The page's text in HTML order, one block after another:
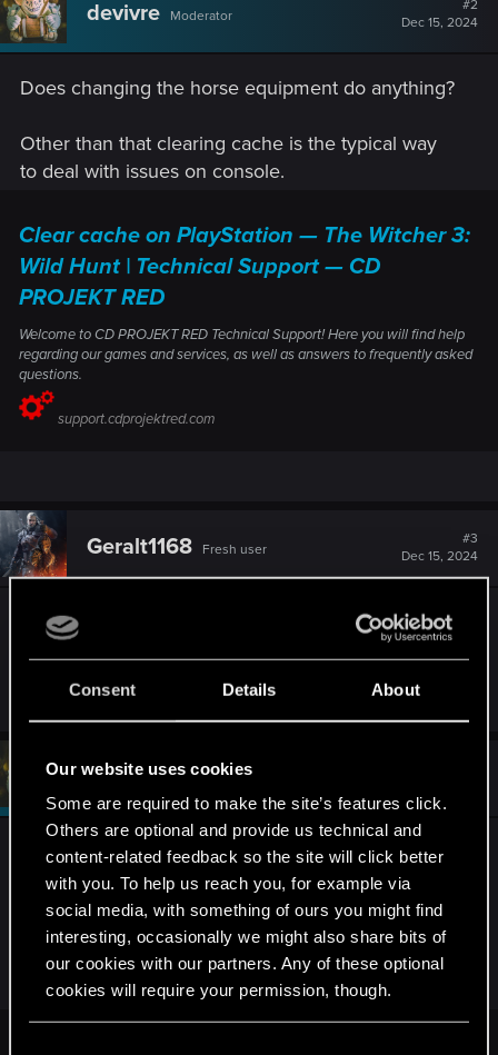
Consent Details About
Our website uses cookies
Some are required to make the site’s features click.
Others are optional and provide us technical and
content-related feedback so the site will click better
with you. To help us reach you, for example via
social media, with something of ours you might find
interesting, occasionally we might also share bits of
our cookies with our partners. Any of these optional
cookies will require your permission, though.
devivre Moderator
#2
Dec 15, 2024
Does changing the horse equipment do anything?
Other than that clearing cache is the typical way
to deal with issues on console.
Clear cache on PlayStation — The Witcher 3:
Wild Hunt | Technical Support — CD
PROJEKT RED
Welcome to CD PROJEKT RED Technical Support! Here you will find help
regarding our games and services, as well as answers to frequently asked
questions.
support.cdprojektred.com
Geralt1168 Fresh user
#3
Dec 15, 2024
Changing the horse equipment doesn't do
anything, and I followed the steps pointed in the
link but nothing worked.
devivre Moderator
Unfortunately, on console there's often not much
else you can do other than loading a save game
before the issue started to show, which I assume
you tried already.
Support can be reached here: